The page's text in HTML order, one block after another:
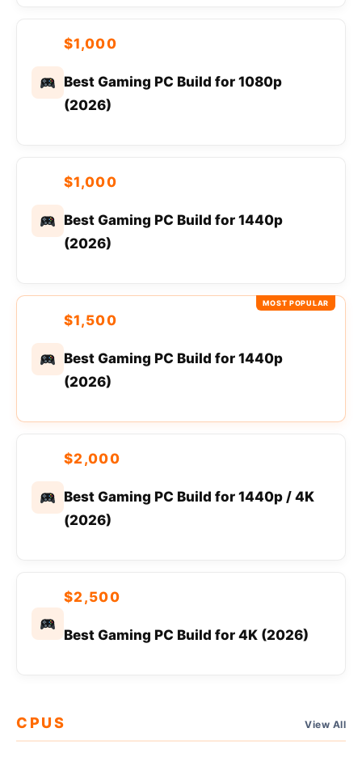
$1,000
Best Gaming PC Build for 1080p
(2026)
$1,000
Best Gaming PC Build for 1440p
(2026)
MOST POPULAR
$1,500
Best Gaming PC Build for 1440p
(2026)
$2,000
Best Gaming PC Build for 1440p / 4K
(2026)
$2,500
Best Gaming PC Build for 4K (2026)
CPUS View All